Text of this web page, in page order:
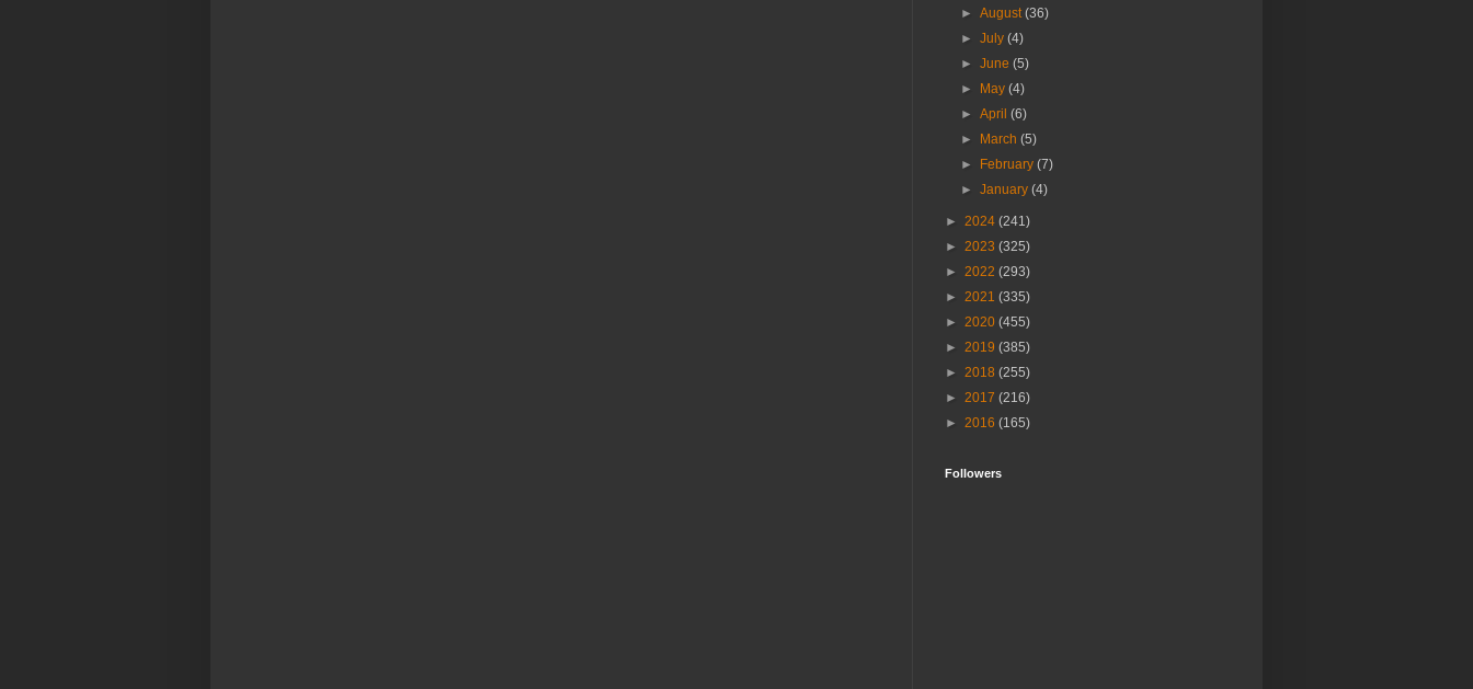
►August(36)
►July(4)
►June(5)
►
May(4)
►April(6)
►
March(5)
►
February(7)
►January(4)
► 2024 (241)
► 2023 (325)
► 2022 (293)
► 2021 (335)
► 2020 (455)
► 2019 (385)
► 2018 (255)
► 2017 (216)
► 2016 (165)
Followers